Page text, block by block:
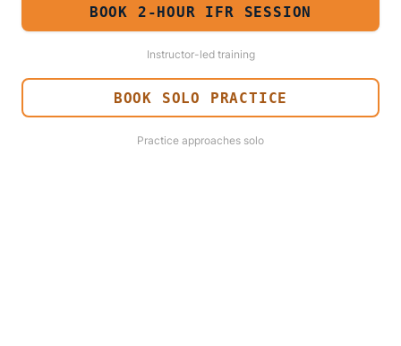
BOOK 2-HOUR IFR SESSION
Instructor-led training
BOOK SOLO PRACTICE
Practice approaches solo